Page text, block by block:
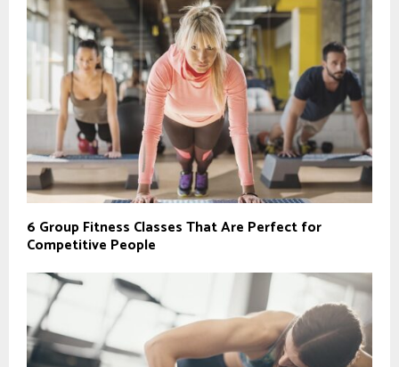
6 Group Fitness Classes That Are Perfect for
Competitive People